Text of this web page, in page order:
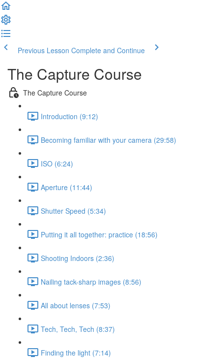
Previous Lesson Complete and Continue
The Capture Course
The Capture Course
Introduction (9:12)
Becoming familiar with your camera (29:58)
ISO (6:24)
Aperture (11:44)
Shutter Speed (5:34)
Putting it all together: practice (18:56)
Shooting Indoors (2:36)
Nailing tack-sharp images (8:56)
All about lenses (7:53)
Tech, Tech, Tech (8:37)
Finding the light (7:14)